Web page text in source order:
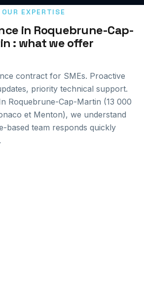
OUR EXPERTISE
in Roquebrune-Cap-
: what we offer
contract for SMEs. Proactive
priority technical support.
Roquebrune-Cap-Martin (13 000
et Menton), we understand
based team responds quickly